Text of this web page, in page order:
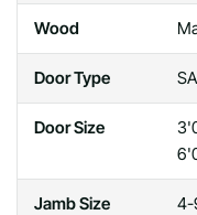
Wood
Door Type
Door Size
Jamb Size 4-